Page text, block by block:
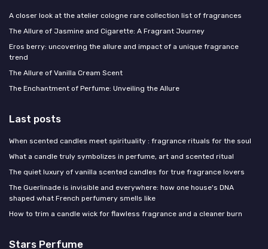
A closer look at the atelier cologne rare collection list of fragrances
The Allure of Jasmine and Cigarette: A Fragrant Journey
Eros berry: uncovering the allure and impact of a unique fragrance
trend
The Allure of Vanilla Cream Scent
The Enchantment of Perfume: Unveiling the Allure
Last posts
When scented candles meet spirituality : fragrance rituals for the soul
What a candle truly symbolizes in perfume, art and scented ritual
The quiet luxury of vanilla scented candles for true fragrance lovers
The Guerlinade is invisible and everywhere: how one house's DNA
shaped what French perfumery smells like
How to trim a candle wick for flawless fragrance and a cleaner burn
Stars Perfume